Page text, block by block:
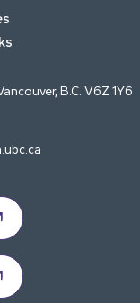
B.C. V6Z 1Y6